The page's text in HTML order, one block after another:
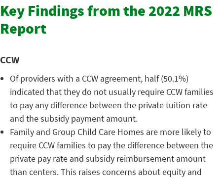
Key Findings from the 2022 MRS
Report
CCW
Of providers with a CCW agreement, half (50.1%)
indicated that they do not usually require CCW families
to pay any difference between the private tuition rate
and the subsidy payment amount.
Family and Group Child Care Homes are more likely to
require CCW families to pay the difference between the
private pay rate and subsidy reimbursement amount
than centers. This raises concerns about equity and